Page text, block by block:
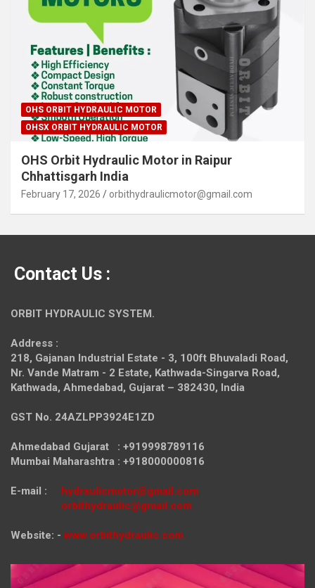
OHS ORBIT HYDRAULIC MOTOR
OHSX ORBIT HYDRAULIC MOTOR
OHS Orbit Hydraulic Motor in Raipur
Chhattisgarh India
February 17, 2026 orbithydraulicmotor@gmail.com
Contact Us :
ORBIT HYDRAULIC SYSTEM.
Address :
218, Gajanan Industrial Estate - 3, 100ft Bhuvaladi Road,
Nr. Vande Matram - 2 Estate, Kathwada-Singarva Road,
Kathwada, Ahmedabad, Gujarat – 382430, India
GST No. 24AZLPP3924E1ZD
Ahmedabad Gujarat : +919998789116
Mumbai Maharashtra : +918000000816
E-mail : hydraulicmotor@gmail.com
orbithydraulic@gmail.com
Website: - www.orbithydraulic.com